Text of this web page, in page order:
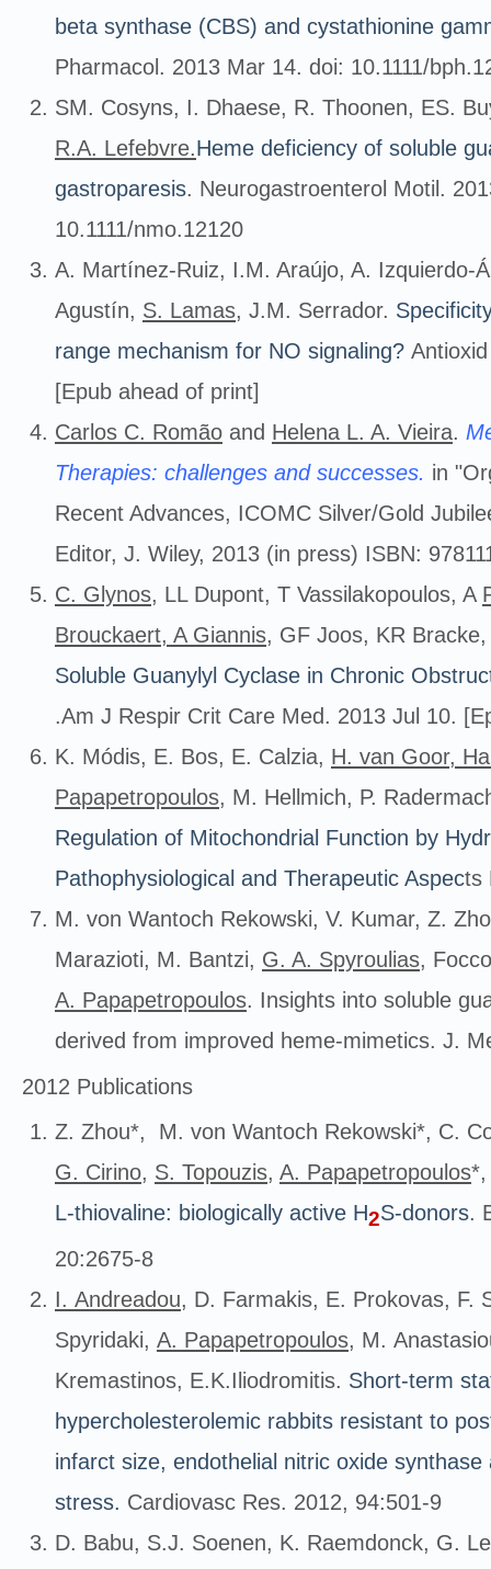
beta synthase (CBS) and cystathionine
Pharmacol. 2013 Mar 14. doi: 10.1111/
SM. Cosyns, I. Dhaese, R. Thoonen, ES.
R.A. Lefebvre.Heme deficiency of soluble
gastroparesis. Neurogastroenterol Motil.
10.1111/nmo.12120
A. Martínez-Ruiz, I.M. Araújo, A. Izquierdo-
Agustín, S. Lamas, J.M. Serrador.
range mechanism for NO signaling?
[Epub ahead of print]
Carlos C. Romão and Helena L. A. Vieira.
Therapies: challenges and successes. in
Recent Advances, ICOMC Silver/Gold
Editor, J. Wiley, 2013 (in press) ISBN:
C. Glynos, LL Dupont, T Vassilakopoulos, A
Brouckaert, A Giannis, GF Joos, KR
Soluble Guanylyl Cyclase in Chronic
.Am J Respir Crit Care Med. 2013 Jul 10.
K. Módis, E. Bos, E. Calzia, H. van Goor,
Papapetropoulos, M. Hellmich, P.
Regulation of Mitochondrial Function by
Pathophysiological and Therapeutic Aspects
M. von Wantoch Rekowski, V. Kumar, Z.
Marazioti, M. Bantzi, G. A. Spyroulias,
A. Papapetropoulos. Insights into soluble
derived from improved heme-mimetics. J.
2012 Publications
Z. Zhou*, M. von Wantoch Rekowski*, C.
G. Cirino, S. Topouzis, A. Papapetropoulos*,
L-thiovaline: biologically active H2S-donors.
20:2675-8
Ι. Andreadou, D. Farmakis, Ε. Prokovas, F.
Spyridaki, A. Papapetropoulos, Μ.
Kremastinos, Ε.Κ.Iliodromitis. Short-term
hypercholesterolemic rabbits resistant to
infarct size, endothelial nitric oxide synthase
stress. Cardiovasc Res. 2012, 94:501-9
D. Babu, S.J. Soenen, K. Raemdonck, G.